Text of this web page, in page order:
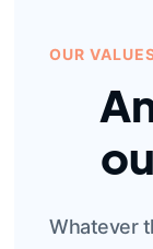
OUR
Whatever